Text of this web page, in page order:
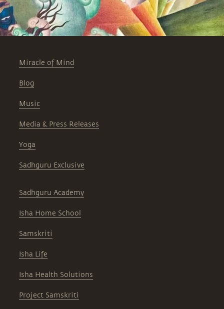
Miracle of Mind
Blog
Music
Media & Press Releases
Yoga
Sadhguru Exclusive
Sadhguru Academy
Isha Home School
Samskriti
Isha Life
Isha Health Solutions
Project Samskriti